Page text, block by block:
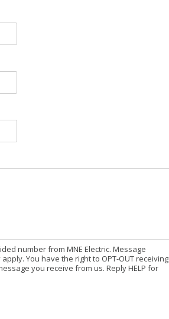
number from MNE Electric. Message
You have the right to OPT-OUT receiving
you receive from us. Reply HELP for